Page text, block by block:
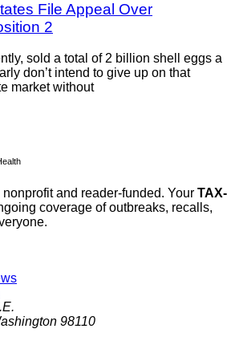
File Appeal Over
2
sold a total of 2 billion shell eggs a
don’t intend to give up on that
market without
and reader-funded. Your TAX-
coverage of outbreaks, recalls,
98110